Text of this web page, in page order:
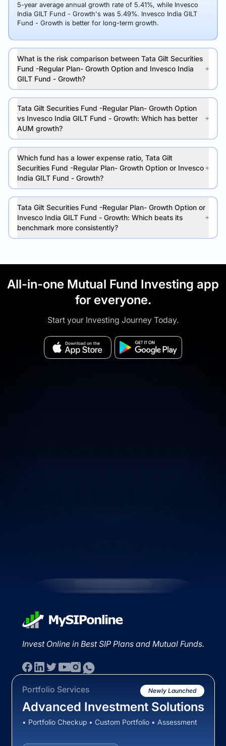
5-year average annual growth rate of 5.41%, while Invesco
India GILT Fund - Growth's was 5.49%. Invesco India GILT
Fund - Growth is better for long-term growth.
What is the risk comparison between Tata Gilt Securities
Fund -Regular Plan- Growth Option and Invesco India
GILT Fund - Growth?
Tata Gilt Securities Fund -Regular Plan- Growth Option
vs Invesco India GILT Fund - Growth: Which has better
AUM growth?
Which fund has a lower expense ratio, Tata Gilt
Securities Fund -Regular Plan- Growth Option or Invesco
India GILT Fund - Growth?
Tata Gilt Securities Fund -Regular Plan- Growth Option or
Invesco India GILT Fund - Growth: Which beats its
benchmark more consistently?
All-in-one Mutual Fund Investing app
for everyone.
Start your Investing Journey Today.
Invest Online in Best SIP Plans and Mutual Funds.
Portfolio Services Newly Launched
Advanced Investment Solutions
• Portfolio Checkup • Custom Portfolio • Assessment